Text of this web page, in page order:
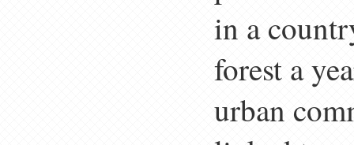
in a
forest a
urban